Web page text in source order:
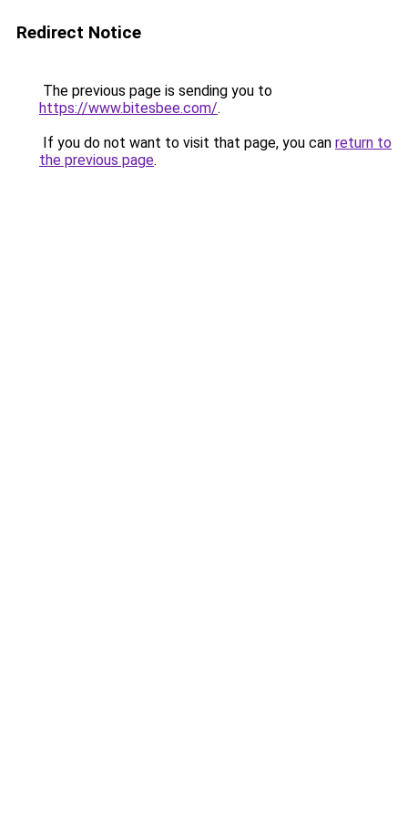
Redirect Notice
The previous page is sending you to
https://www.bitesbee.com/.
If you do not want to visit that page, you can return to
the previous page.